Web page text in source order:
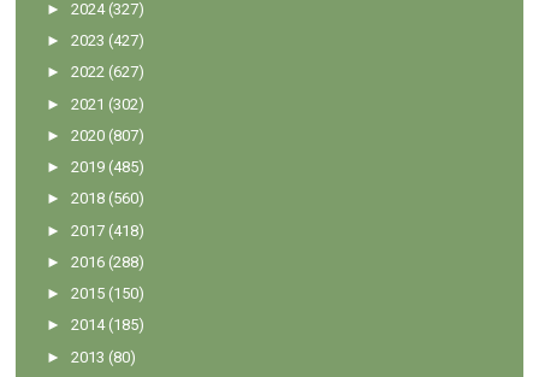
►2024 (327)
►2023 (427)
►2022 (627)
►2021 (302)
►2020 (807)
►2019 (485)
►2018 (560)
►2017 (418)
►2016 (288)
►2015 (150)
►2014 (185)
►2013 (80)